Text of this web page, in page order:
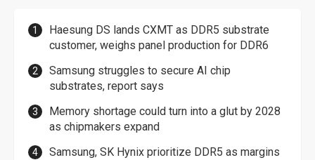
Haesung DS lands CXMT as DDR5 substrate
customer, weighs panel production for DDR6
Samsung struggles to secure AI chip
substrates, report says
Memory shortage could turn into a glut by 2028
as chipmakers expand
Samsung, SK Hynix prioritize DDR5 as margins